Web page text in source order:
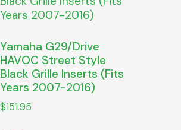
Yamaha G29/Drive
HAVOC Street Style
Black Grille Inserts (Fits
Years 2007-2016)
$151.95